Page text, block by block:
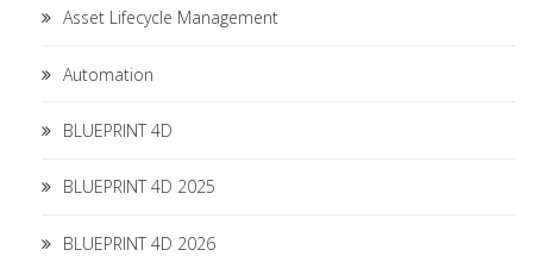
Asset Lifecycle Management
Automation
BLUEPRINT 4D
BLUEPRINT 4D 2025
BLUEPRINT 4D 2026